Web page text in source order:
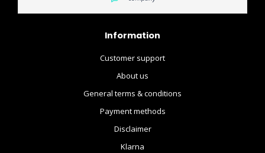
Information
Customer support
About us
General terms & conditions
Payment methods
Disclaimer
Klarna